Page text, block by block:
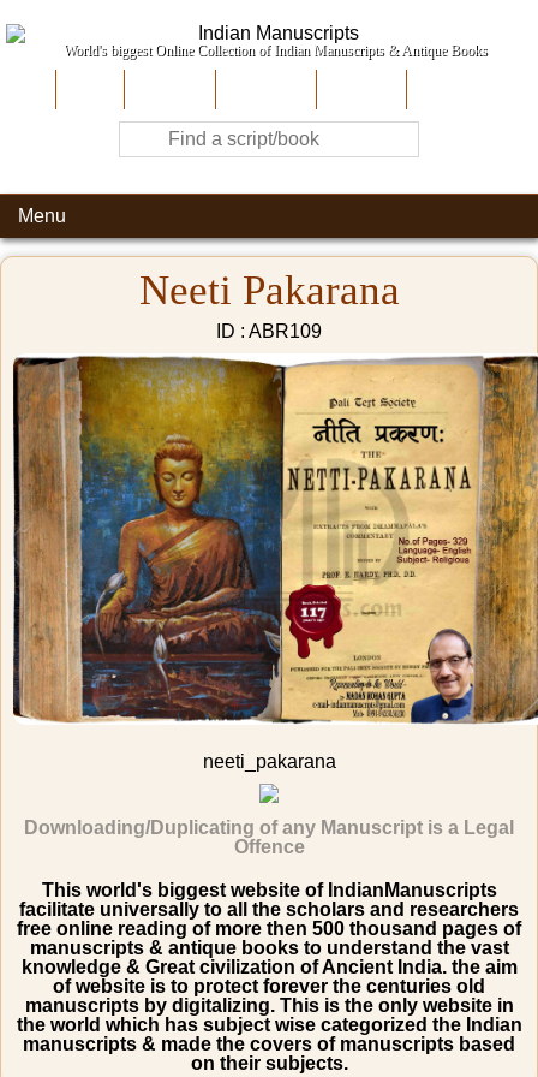
World's biggest Online Collection of Indian Manuscripts & Antique Books
Menu
Neeti Pakarana
ID : ABR109
neeti_pakarana
Downloading/Duplicating of any Manuscript is a Legal
Offence
This world's biggest website of IndianManuscripts
facilitate universally to all the scholars and researchers
free online reading of more then 500 thousand pages of
manuscripts & antique books to understand the vast
knowledge & Great civilization of Ancient India. the aim
of website is to protect forever the centuries old
manuscripts by digitalizing. This is the only website in
the world which has subject wise categorized the Indian
manuscripts & made the covers of manuscripts based
on their subjects.